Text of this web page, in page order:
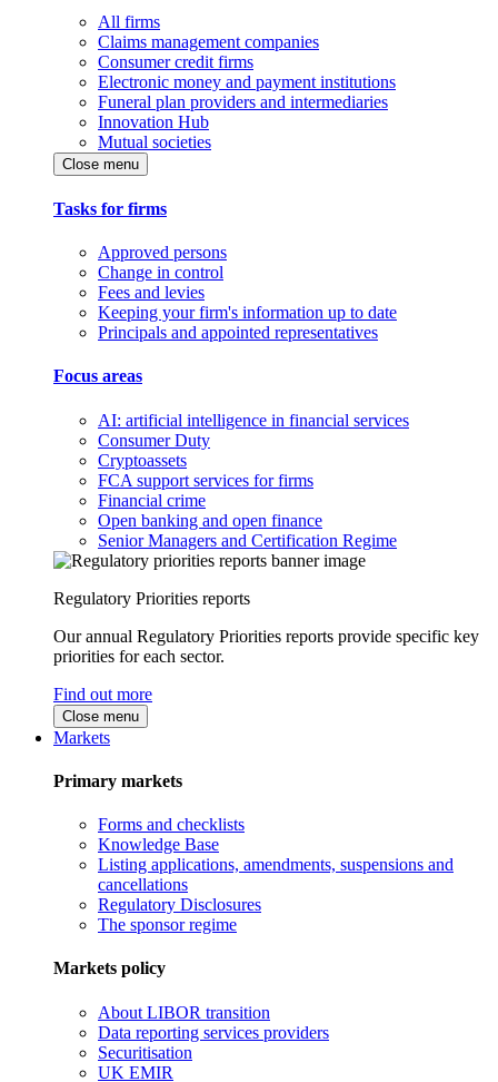
All firms
Claims management companies
Consumer credit firms
Electronic money and payment institutions
Funeral plan providers and intermediaries
Innovation Hub
Mutual societies
Close menu
Tasks for firms
Approved persons
Change in control
Fees and levies
Keeping your firm's information up to date
Principals and appointed representatives
Focus areas
AI: artificial intelligence in financial services
Consumer Duty
Cryptoassets
FCA support services for firms
Financial crime
Open banking and open finance
Senior Managers and Certification Regime
Regulatory Priorities reports
Our annual Regulatory Priorities reports provide specific key
priorities for each sector.
Find out more
Close menu
Markets
Primary markets
Forms and checklists
Knowledge Base
Listing applications, amendments, suspensions and
cancellations
Regulatory Disclosures
The sponsor regime
Markets policy
About LIBOR transition
Data reporting services providers
Securitisation
UK EMIR